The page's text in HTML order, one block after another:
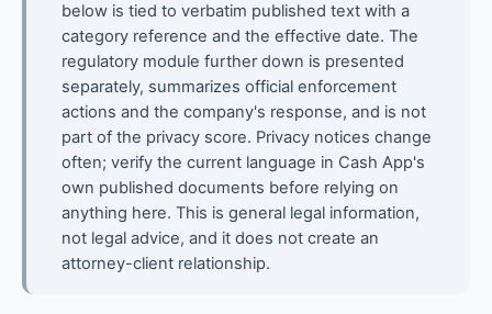
below is tied to verbatim published text with a
category reference and the effective date. The
regulatory module further down is presented
separately, summarizes official enforcement
actions and the company's response, and is not
part of the privacy score. Privacy notices change
often; verify the current language in Cash App's
own published documents before relying on
anything here. This is general legal information,
not legal advice, and it does not create an
attorney-client relationship.